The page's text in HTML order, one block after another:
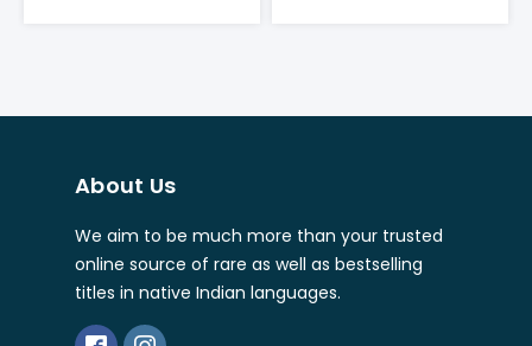
About Us
We aim to be much more than your trusted
online source of rare as well as bestselling
titles in native Indian languages.